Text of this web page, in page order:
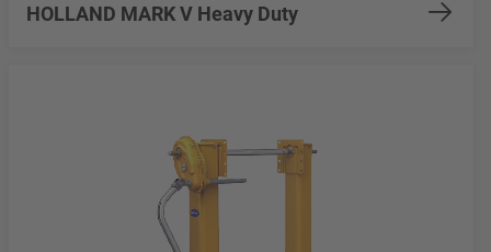
HOLLAND MARK V Heavy Duty